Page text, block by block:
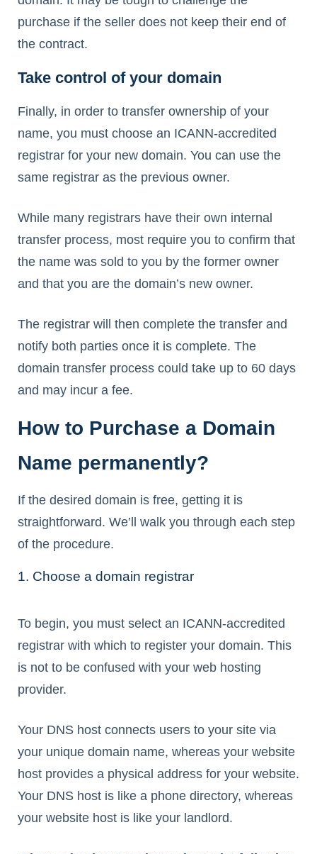
purchase if the seller does not keep their end of
the contract.
Take control of your domain
Finally, in order to transfer ownership of your
name, you must choose an ICANN-accredited
registrar for your new domain. You can use the
same registrar as the previous owner.
While many registrars have their own internal
transfer process, most require you to confirm that
the name was sold to you by the former owner
and that you are the domain’s new owner.
The registrar will then complete the transfer and
notify both parties once it is complete. The
domain transfer process could take up to 60 days
and may incur a fee.
How to Purchase a Domain
Name permanently?
If the desired domain is free, getting it is
straightforward. We’ll walk you through each step
of the procedure.
1. Choose a domain registrar
To begin, you must select an ICANN-accredited
registrar with which to register your domain. This
is not to be confused with your web hosting
provider.
Your DNS host connects users to your site via
your unique domain name, whereas your website
host provides a physical address for your website.
Your DNS host is like a phone directory, whereas
your website host is like your landlord.